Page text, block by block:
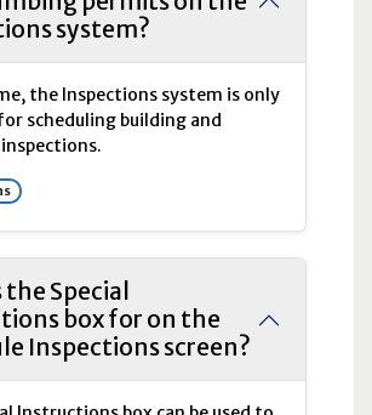
system?
the Inspections system is only
scheduling building and
Special
box for on the
Inspections screen?